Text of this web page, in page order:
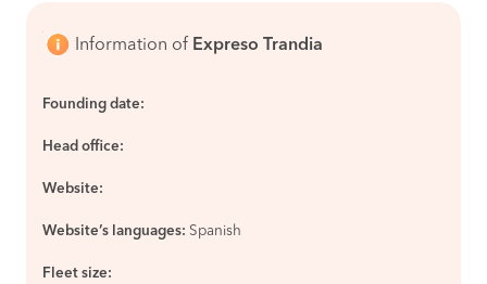
Information of Expreso Trandia
Founding date:
Head office:
Website:
Website’s languages: Spanish
Fleet size: